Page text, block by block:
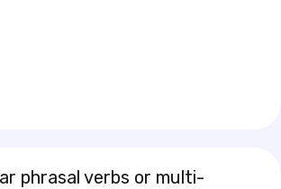
phrasal verbs or multi-